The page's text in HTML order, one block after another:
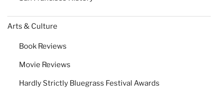
Arts & Culture
Book Reviews
Movie Reviews
Hardly Strictly Bluegrass Festival Awards